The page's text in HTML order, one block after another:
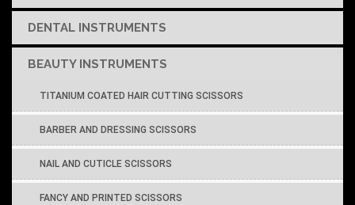
DENTAL INSTRUMENTS
BEAUTY INSTRUMENTS
TITANIUM COATED HAIR CUTTING SCISSORS
BARBER AND DRESSING SCISSORS
NAIL AND CUTICLE SCISSORS
FANCY AND PRINTED SCISSORS